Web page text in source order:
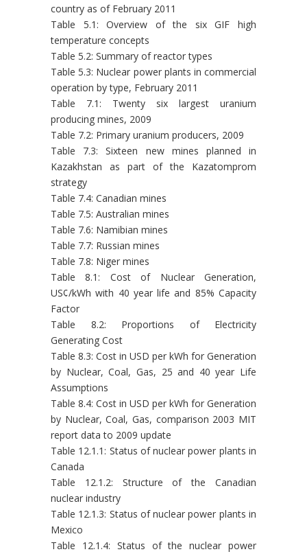
country as of February 2011
Table 5.1: Overview of the six GIF high
temperature concepts
Table 5.2: Summary of reactor types
Table 5.3: Nuclear power plants in commercial
operation by type, February 2011
Table 7.1: Twenty six largest uranium
producing mines, 2009
Table 7.2: Primary uranium producers, 2009
Table 7.3: Sixteen new mines planned in
Kazakhstan as part of the Kazatomprom
strategy
Table 7.4: Canadian mines
Table 7.5: Australian mines
Table 7.6: Namibian mines
Table 7.7: Russian mines
Table 7.8: Niger mines
Table 8.1: Cost of Nuclear Generation,
US¢/kWh with 40 year life and 85% Capacity
Factor
Table 8.2: Proportions of Electricity
Generating Cost
Table 8.3: Cost in USD per kWh for Generation
by Nuclear, Coal, Gas, 25 and 40 year Life
Assumptions
Table 8.4: Cost in USD per kWh for Generation
by Nuclear, Coal, Gas, comparison 2003 MIT
report data to 2009 update
Table 12.1.1: Status of nuclear power plants in
Canada
Table 12.1.2: Structure of the Canadian
nuclear industry
Table 12.1.3: Status of nuclear power plants in
Mexico
Table 12.1.4: Status of the nuclear power